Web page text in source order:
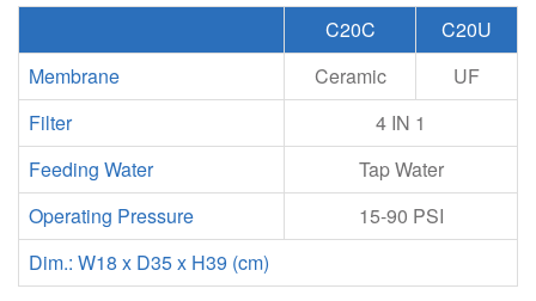
C20C
C20U
Membrane
Ceramic
UF
Filter
4 IN 1
Feeding Water
Tap Water
Operating Pressure
15-90 PSI
Dim.: W18 x D35 x H39 (cm)